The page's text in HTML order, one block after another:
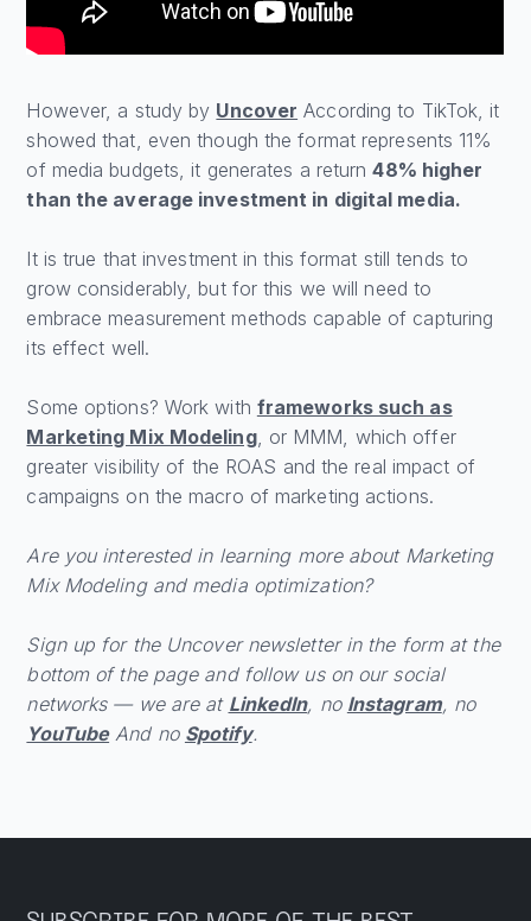
However, a study by Uncover According to TikTok, it
showed that, even though the format represents 11%
of media budgets, it generates a return48% higher
than the average investment in digital media.
It is true that investment in this format still tends to
grow considerably, but for this we will need to
embrace measurement methods capable of capturing
its effect well.
Some options? Work with frameworks such as
Marketing Mix Modeling, or MMM, which offer
greater visibility of the ROAS and the real impact of
campaigns on the macro of marketing actions.
Are you interested in learning more about Marketing
Mix Modeling and media optimization?
Sign up for the Uncover newsletter in the form at the
bottom of the page and follow us on our social
networks — we are at LinkedIn, no Instagram, no
YouTubeAnd no Spotify.